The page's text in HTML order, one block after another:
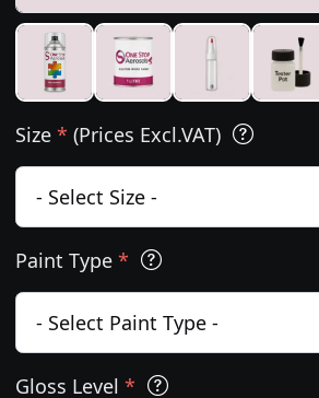
Size * (Prices Excl.VAT)
Paint Type *
Gloss Level *